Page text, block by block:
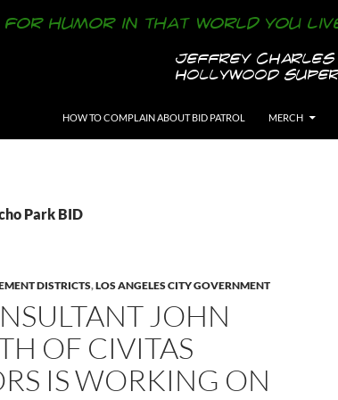
HOW TO COMPLAIN ABOUT BID PATROL
MERCH
Park BID
DISTRICTS,LOS ANGELES CITY GOVERNMENT
JOHN
OF CIVITAS
IS WORKING ON